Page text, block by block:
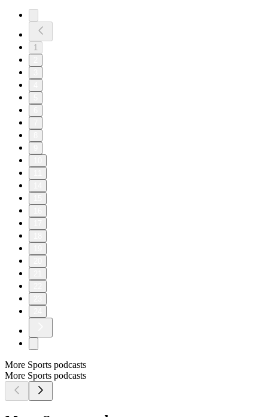
1
More Sports podcasts
More Sports podcasts